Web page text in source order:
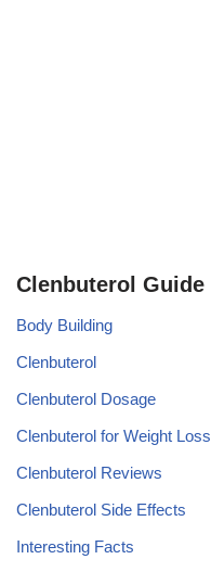
Clenbuterol Guide
Body Building
Clenbuterol
Clenbuterol Dosage
Clenbuterol for Weight Loss
Clenbuterol Reviews
Clenbuterol Side Effects
Interesting Facts